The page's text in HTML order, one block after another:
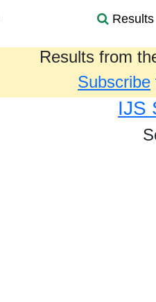
Results
Results from
Subscribe
IJS